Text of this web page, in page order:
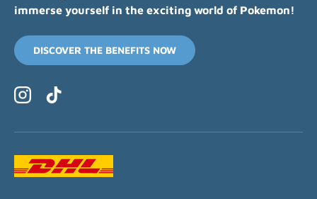
immerse yourself in the exciting world of Pokemon!
DISCOVER THE BENEFITS NOW
InstagramTikTok